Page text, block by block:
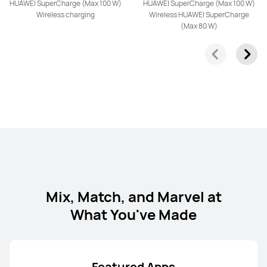
HUAWEI nova 14 Pro
HUAWEI nova Y73
HUAWEI SuperCharge (Max 100 W)
Wireless charging
HUAWEI SuperCharge (Max 100 W)
Wireless HUAWEI SuperCharge
(Max 80 W)
Mix, Match, and Marvel at
What You've Made